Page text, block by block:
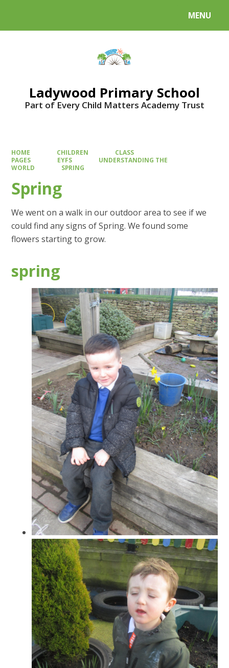
MENU
Ladywood Primary School
Part of Every Child Matters Academy Trust
HOME CHILDREN
CLASS
PAGES
EYFS
UNDERSTANDING THE
WORLD
SPRING
Spring
We went on a walk in our outdoor area to see if we
could find any signs of Spring. We found some
flowers starting to grow.
spring